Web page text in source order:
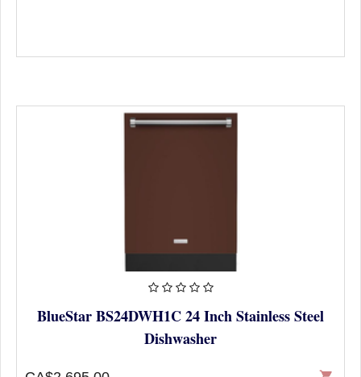
BlueStar BS24DWH1C 24 Inch Stainless Steel
Dishwasher